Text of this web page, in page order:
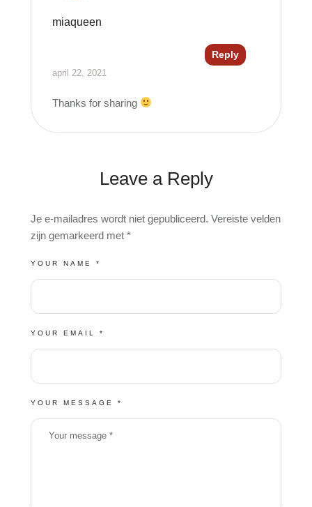
miaqueen
Reply
april 22, 2021
Thanks for sharing
Leave a Reply
Je e-mailadres wordt niet gepubliceerd. Vereiste velden
zijn gemarkeerd met *
YOUR MESSAGE *
YOUR NAME *
YOUR EMAIL *
A
T
N
V
: